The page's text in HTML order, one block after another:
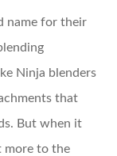
name for their
Ninja blenders
that
But when it
more to the